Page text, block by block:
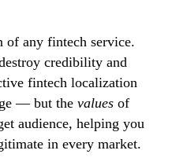
of any fintech service.
credibility and
fintech localization
— but the valuesof
audience, helping you
in every market.